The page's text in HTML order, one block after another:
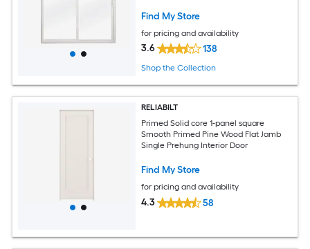
Find My Store
for pricing and availability
3.6 138
Shop the Collection
RELIABILT
Primed Solid core 1-panel square
Smooth Primed Pine Wood Flat Jamb
Single Prehung Interior Door
Find My Store
for pricing and availability
4.3 58